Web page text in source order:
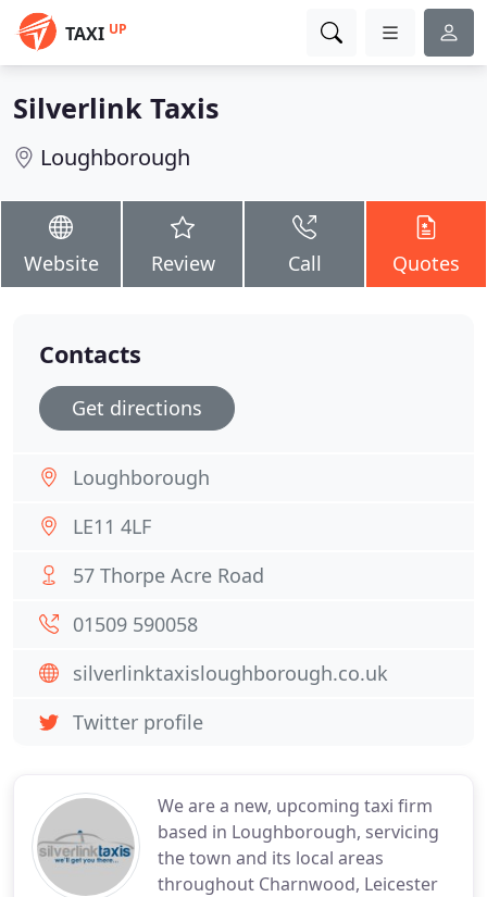
TAXI UP
Silverlink Taxis
Loughborough
Website Review Call Quotes
We are a new, upcoming taxi firm
based in Loughborough, servicing
the town and its local areas
throughout Charnwood, Leicester
Contacts
Get directions
Loughborough
LE11 4LF
57 Thorpe Acre Road
01509 590058
silverlinktaxisloughborough.co.uk
Twitter profile